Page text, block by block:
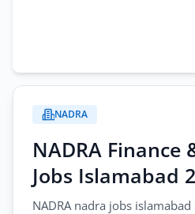
NADRA
NADRA Finance
Jobs Islamabad
NADRA nadra jobs